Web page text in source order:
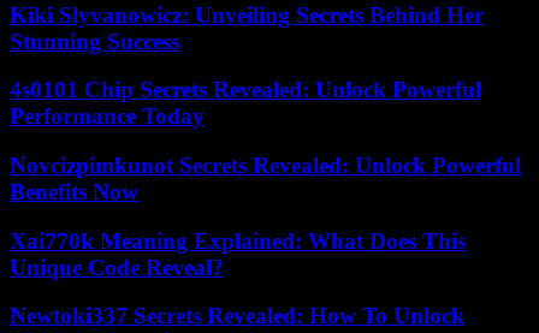
Kiki Slyvanowicz: Unveiling Secrets Behind Her
Stunning Success
4s0101 Chip Secrets Revealed: Unlock Powerful
Performance Today
Novcizpimkunot Secrets Revealed: Unlock Powerful
Benefits Now
Xai770k Meaning Explained: What Does This
Unique Code Reveal?
Newtoki337 Secrets Revealed: How To Unlock